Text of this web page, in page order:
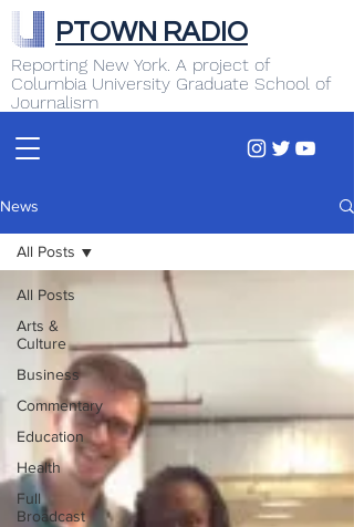
Reporting New York. A project of
Columbia University Graduate School of
Journalism
PTOWN RADIO
News
All Posts
Arts &
Culture
Business
Commentary
Education
Health
Full
Broadcast
All Posts